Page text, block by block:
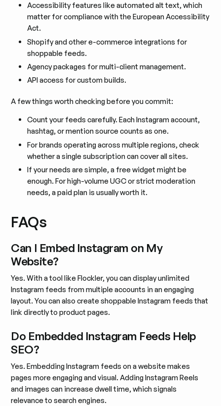
Accessibility features like automated alt text, which
matter for compliance with the European Accessibility
Act.
Shopify and other e-commerce integrations for
shoppable feeds.
Agency packages for multi-client management.
API access for custom builds.
A few things worth checking before you commit:
Count your feeds carefully. Each Instagram account,
hashtag, or mention source counts as one.
For brands operating across multiple regions, check
whether a single subscription can cover all sites.
If your needs are simple, a free widget might be
enough. For high-volume UGC or strict moderation
needs, a paid plan is usually worth it.
FAQs
Can I Embed Instagram on My
Website?
Yes. With a tool like Flockler, you can display unlimited
Instagram feeds from multiple accounts in an engaging
layout. You can also create shoppable Instagram feeds that
link directly to product pages.
Do Embedded Instagram Feeds Help
SEO?
Yes. Embedding Instagram feeds on a website makes
pages more engaging and visual. Adding Instagram Reels
and images can increase dwell time, which signals
relevance to search engines.